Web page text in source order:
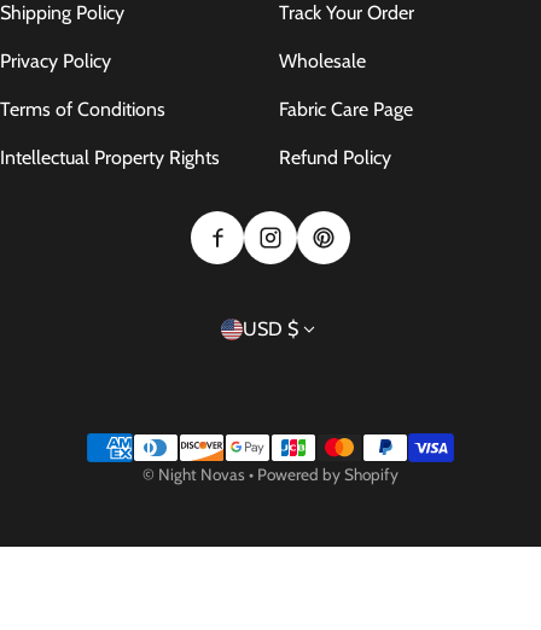
Shipping Policy
Privacy Policy
Terms of Conditions
Intellectual Property Rights
Track Your Order
Wholesale
Fabric Care Page
Refund Policy
Country/region
USD $
Payment methods
© Night Novas • Powered by Shopify